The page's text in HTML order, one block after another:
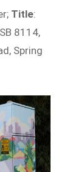
Title:
8114,
Spring